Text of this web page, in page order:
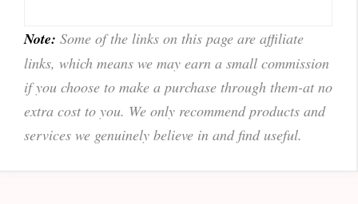
Note: Some of the links on this page are affiliate
links, which means we may earn a small commission
if you choose to make a purchase through them-at no
extra cost to you. We only recommend products and
services we genuinely believe in and find useful.